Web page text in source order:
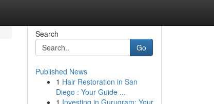
Search
Go
Published News
1 Hair Restoration in San
Diego : Your Guide ...
1 Investing in Gurugram: Your